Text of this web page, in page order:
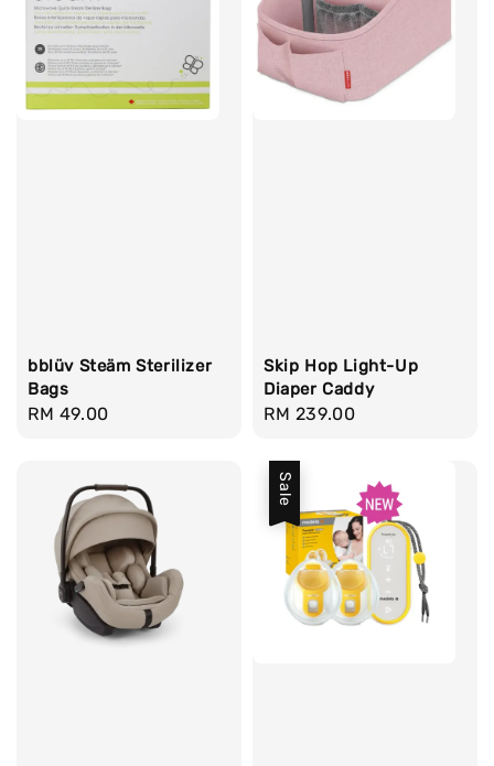
bblüv Steäm Sterilizer
Bags
Regular
RM 49.00
Skip Hop Light-Up
Diaper Caddy
Regular
RM 239.00
Sale